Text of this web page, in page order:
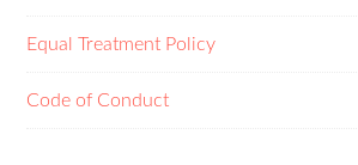
Equal Treatment Policy
Code of Conduct